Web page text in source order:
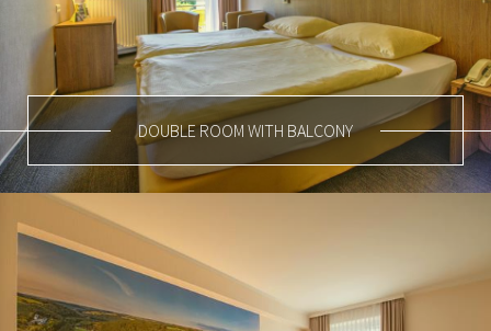
DOUBLE ROOM WITH BALCONY